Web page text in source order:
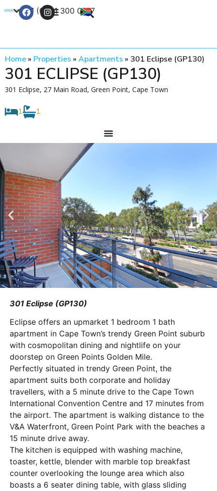
+27 (0) 21 300 0777
Home» Properties » Apartments » 301 Eclipse (GP130)
301 ECLIPSE (GP130)
301 Eclipse, 27 Main Road, Green Point, Cape Town
1 1
301 Eclipse (GP130)
Eclipse offers an upmarket 1 bedroom 1 bath
apartment in Cape Town’s trendy Green Point suburb
with cosmopolitan dining and nightlife on your
doorstep on Green Points Golden Mile.
Perfectly situated in trendy Green Point, the
apartment suits both corporate and holiday
travellers, with a 5 minute drive to the Cape Town
International Convention Centre and 17 minutes from
the airport. The apartment is walking distance to the
V&A Waterfront, Green Point Park with the beaches a
15 minute drive away.
The kitchen is equipped with washing machine,
toaster, kettle, blender with marble top breakfast
counter overlooking the lounge area which also
boasts a 6 seater dining table, with glass sliding